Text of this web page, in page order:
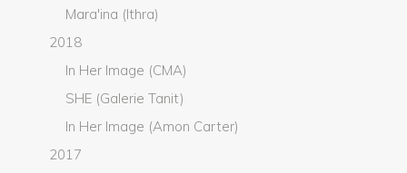
Mara'ina (Ithra)
2018
In Her Image (CMA)
SHE (Galerie Tanit)
In Her Image (Amon Carter)
2017